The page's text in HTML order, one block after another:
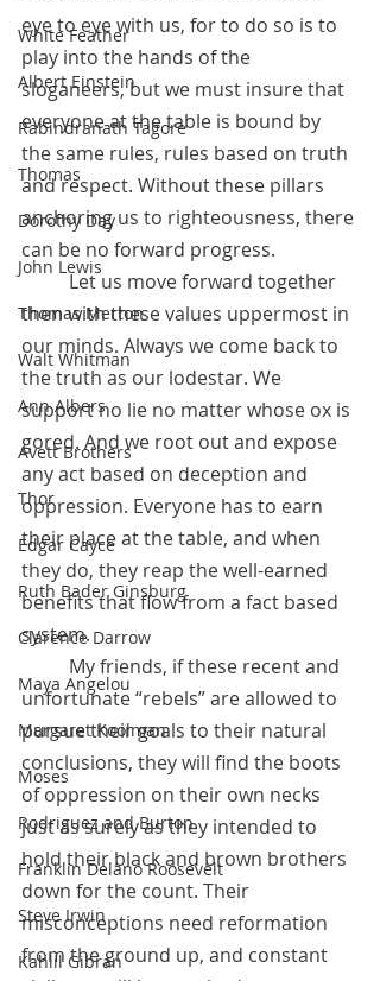
White Feather
Albert Einstein
Rabindranath Tagore
Thomas
Dorothy Day
John Lewis
Thomas Merton
Walt Whitman
Ann Albers
Avett Brothers
Thor
Edgar Cayce
Ruth Bader Ginsburg
Clarence Darrow
Maya Angelou
Margaret Koolman
Moses
Rodriguez and Burton
Franklin Delano Roosevelt
Steve Irwin
Kahlil Gibran
eye to eye with us, for to do so is to
play into the hands of the
sloganeers, but we must insure that
everyone at the table is bound by
the same rules, rules based on truth
and respect. Without these pillars
anchoring us to righteousness, there
can be no forward progress.
Let us move forward together
then with these values uppermost in
our minds. Always we come back to
the truth as our lodestar. We
support no lie no matter whose ox is
gored. And we root out and expose
any act based on deception and
oppression. Everyone has to earn
their place at the table, and when
they do, they reap the well-earned
benefits that flow from a fact based
system.
unfortunate “rebels” are allowed to
pursue their goals to their natural
conclusions, they will find the boots
of oppression on their own necks
just as surely as they intended to
hold their black and brown brothers
down for the count. Their
misconceptions need reformation
from the ground up, and constant